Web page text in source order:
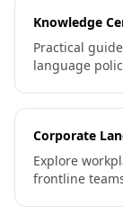
Knowledge
Practical
language
Corporate
Explore
frontline